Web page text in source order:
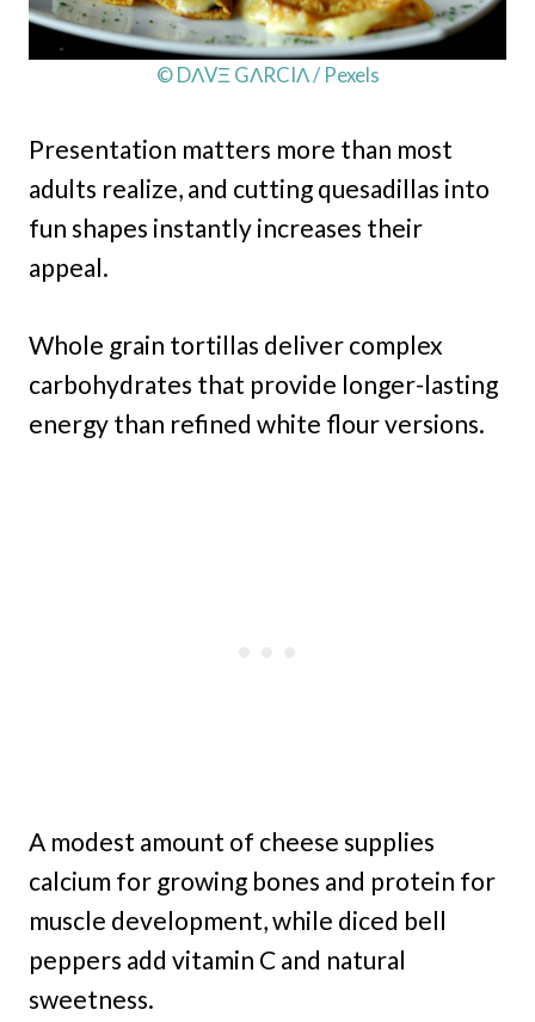
© DΛVΞ GΛRCIΛ / Pexels
Presentation matters more than most
adults realize, and cutting quesadillas into
fun shapes instantly increases their
appeal.
Whole grain tortillas deliver complex
carbohydrates that provide longer-lasting
energy than refined white flour versions.
A modest amount of cheese supplies
calcium for growing bones and protein for
muscle development, while diced bell
peppers add vitamin C and natural
sweetness.